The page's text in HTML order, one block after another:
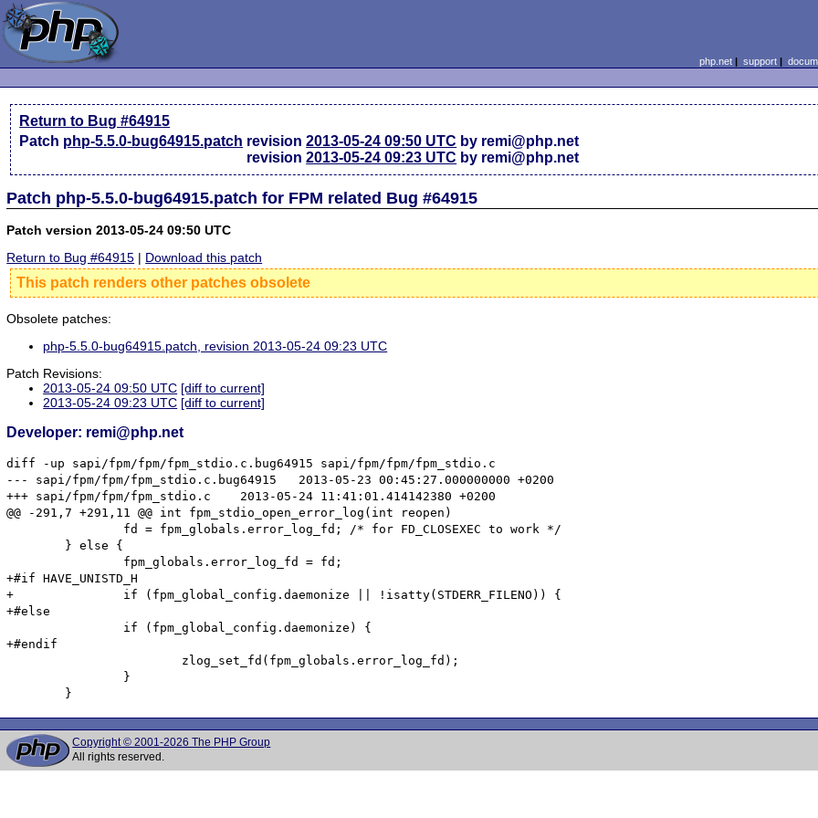
php.net| support|
Return to Bug #64915
Patch php-5.5.0-bug64915.patch revision2013-05-24 09:50 UTC by remi@php.net
revision2013-05-24 09:23 UTC by remi@php.net
Patch php-5.5.0-bug64915.patch for FPM related Bug #64915
Patch version 2013-05-24 09:50 UTC
Return to Bug #64915 | Download this patch
This patch renders other patches obsolete
Obsolete patches:
php-5.5.0-bug64915.patch, revision 2013-05-24 09:23 UTC
Patch Revisions:
2013-05-24 09:50 UTC [diff to current]
2013-05-24 09:23 UTC [diff to current]
Developer: remi@php.net
diff -up sapi/fpm/fpm/fpm_stdio.c.bug64915 sapi/fpm/fpm/fpm_stdio.c
--- sapi/fpm/fpm/fpm_stdio.c.bug64915	2013-05-23 00:45:27.000000000 +0200
+++ sapi/fpm/fpm/fpm_stdio.c	2013-05-24 11:41:01.414142380 +0200
@@ -291,7 +291,11 @@ int fpm_stdio_open_error_log(int reopen)
+#if HAVE_UNISTD_H
+		if (fpm_global_config.daemonize || !isatty(STDERR_FILENO)) {
+#else
+#endif
Copyright © 2001-2026 The PHP Group
All rights reserved.